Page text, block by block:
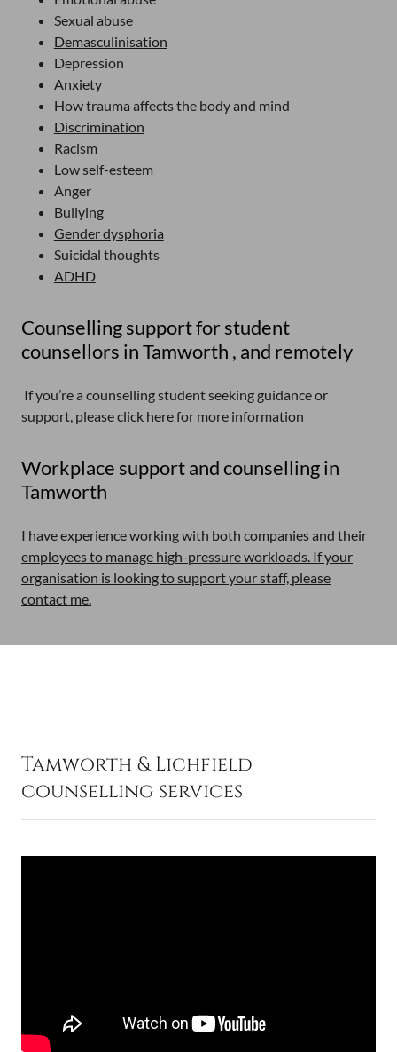
Sexual abuse
Demasculinisation
Depression
Anxiety
How trauma affects the body and mind
Discrimination
Racism
Low self-esteem
Anger
Bullying
Gender dysphoria
Suicidal thoughts
ADHD
Counselling support for student
counsellors in Tamworth , and remotely
If you’re a counselling student seeking guidance or
support, pleaseclick herefor more information
Workplace support and counselling in
Tamworth
I have experience working with both companies and their
employees to manage high-pressure workloads. If your
organisation is looking to support your staff, please
contact me.
Tamworth & Lichfield
counselling services